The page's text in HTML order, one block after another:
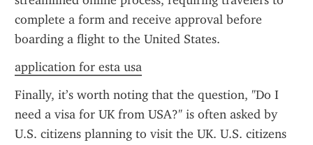
complete a form and receive approval before
boarding a flight to the United States.
application for esta usa
Finally, it’s worth noting that the question, "Do I
need a visa for UK from USA?" is often asked by
U.S. citizens planning to visit the UK. U.S. citizens